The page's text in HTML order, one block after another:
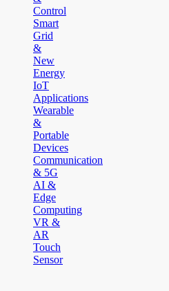
Control
Smart
Grid
&
New
Energy
IoT
Applications
Wearable
&
Portable
Devices
Communication
& 5G
AI &
Edge
Computing
VR &
AR
Touch
Sensor